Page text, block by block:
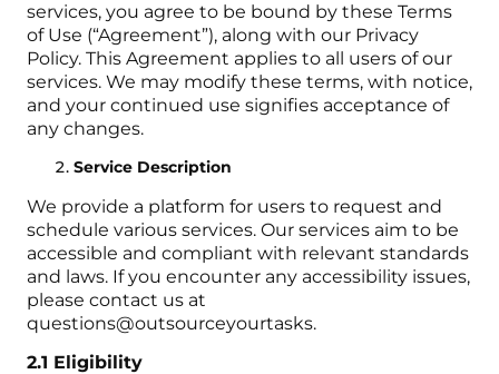
services, you agree to be bound by these Terms
of Use (“Agreement”), along with our Privacy
Policy. This Agreement applies to all users of our
services. We may modify these terms, with notice,
and your continued use signifies acceptance of
any changes.
Service Description
We provide a platform for users to request and
schedule various services. Our services aim to be
accessible and compliant with relevant standards
and laws. If you encounter any accessibility issues,
please contact us at
questions@outsourceyourtasks.
2.1 Eligibility